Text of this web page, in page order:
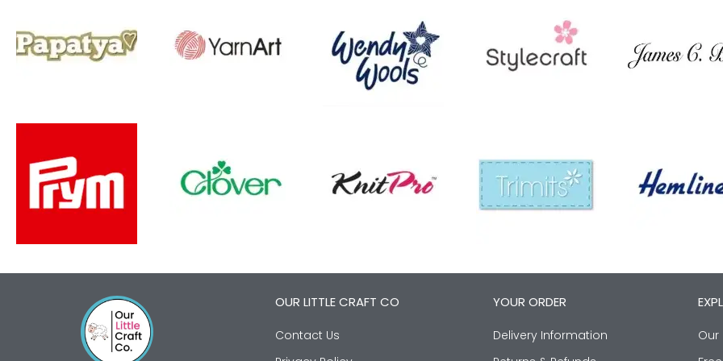
OUR LITTLE CRAFT CO
Contact Us
YOUR ORDER
Delivery Information
Our